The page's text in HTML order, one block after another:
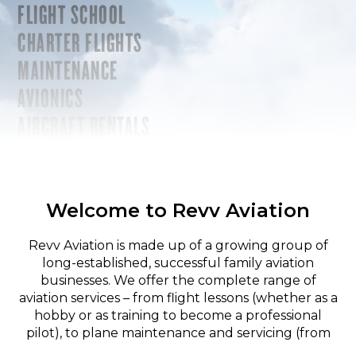
FLIGHT SCHOOL
CHARTER FLIGHTS
MAINTENANCE
AVIONICS
Welcome to Revv Aviation
Revv Aviation is made up of a growing group of
long-established, successful family aviation
businesses. We offer the complete range of
aviation services – from flight lessons (whether as a
hobby or as training to become a professional
pilot), to plane maintenance and servicing (from